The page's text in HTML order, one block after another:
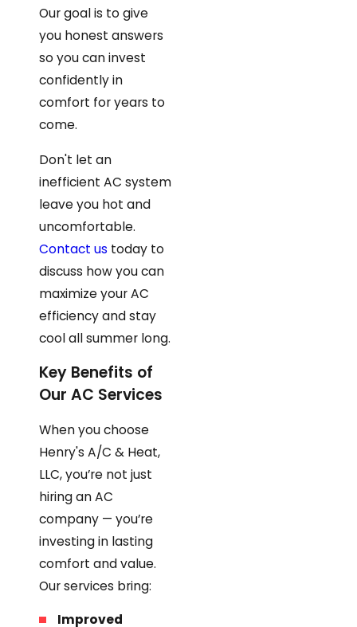
Our goal is to give
you honest answers
so you can invest
confidently in
comfort for years to
come.
Don't let an
inefficient AC system
leave you hot and
uncomfortable.
Contact us today to
discuss how you can
maximize your AC
efficiency and stay
cool all summer long.
Key Benefits of
Our AC Services
When you choose
Henry's A/C & Heat,
LLC, you’re not just
hiring an AC
company — you’re
investing in lasting
comfort and value.
Our services bring:
Improved